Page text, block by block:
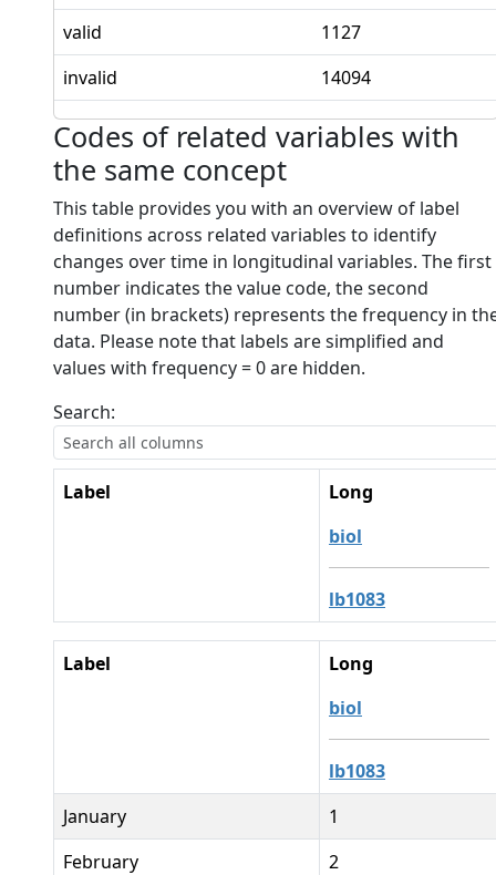
valid
1127
invalid
14094
Codes of related variables with
the same concept
This table provides you with an overview of label
definitions across related variables to identify
changes over time in longitudinal variables. The first
number indicates the value code, the second
number (in brackets) represents the frequency in
data. Please note that labels are simplified and
values with frequency = 0 are hidden.
Search:
Label
Long
biol
lb1083
Label
Long
biol
lb1083
January
1
February
2